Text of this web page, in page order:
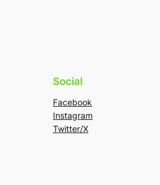
Social
Facebook
Instagram
Twitter/X